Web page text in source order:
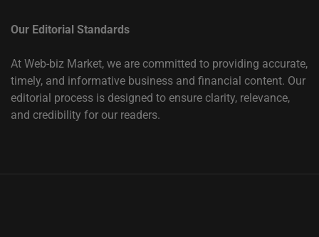
Our Editorial Standards
At Web-biz Market, we are committed to providing accurate,
timely, and informative business and financial content. Our
editorial process is designed to ensure clarity, relevance,
and credibility for our readers.